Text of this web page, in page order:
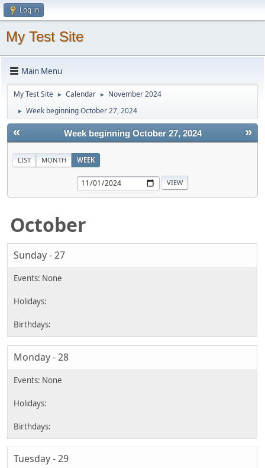
Log in
My Test Site
Main Menu
My Test Site ► Calendar ► November 2024
► Week beginning October 27, 2024
« »
Week beginning October 27, 2024
LIST MONTH WEEK
October
Sunday - 27
Monday - 28
Tuesday - 29